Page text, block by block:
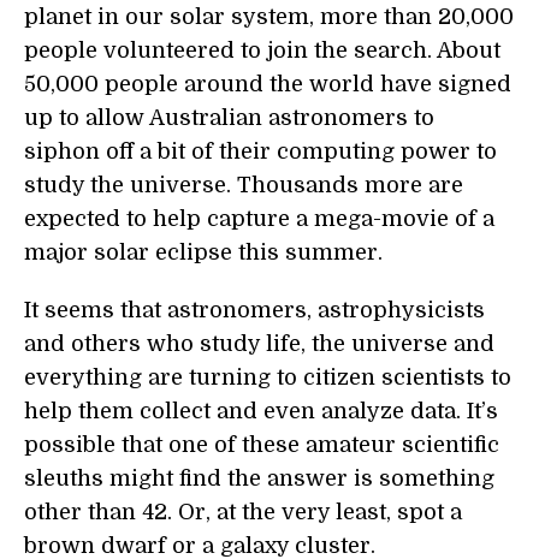
planet in our solar system, more than 20,000
people volunteered to join the search. About
50,000 people around the world have signed
up to allow Australian astronomers to
siphon off a bit of their computing power to
study the universe. Thousands more are
expected to help capture a mega-movie of a
major solar eclipse this summer.
It seems that astronomers, astrophysicists
and others who study life, the universe and
everything are turning to citizen scientists to
help them collect and even analyze data. It’s
possible that one of these amateur scientific
sleuths might find the answer is something
other than 42. Or, at the very least, spot a
brown dwarf or a galaxy cluster.